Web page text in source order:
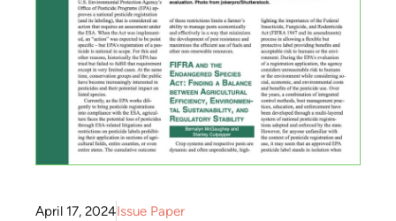
April 17, 2024Issue Paper